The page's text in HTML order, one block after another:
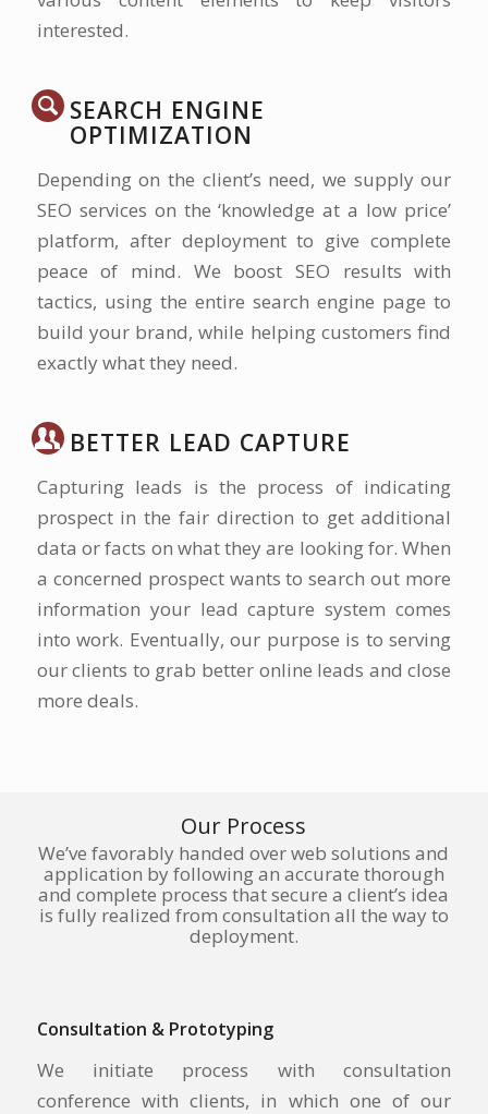
interested.
SEARCH ENGINE
OPTIMIZATION
Depending on the client’s need, we supply our
SEO services on the ‘knowledge at a low price’
platform, after deployment to give complete
peace of mind. We boost SEO results with
tactics, using the entire search engine page to
build your brand, while helping customers find
exactly what they need.
BETTER LEAD CAPTURE
Capturing leads is the process of indicating
prospect in the fair direction to get additional
data or facts on what they are looking for. When
a concerned prospect wants to search out more
information your lead capture system comes
into work. Eventually, our purpose is to serving
our clients to grab better online leads and close
more deals.
Our Process
We’ve favorably handed over web solutions and
application by following an accurate thorough
and complete process that secure a client’s idea
is fully realized from consultation all the way to
deployment.
Consultation & Prototyping
We initiate process with consultation
conference with clients, in which one of our